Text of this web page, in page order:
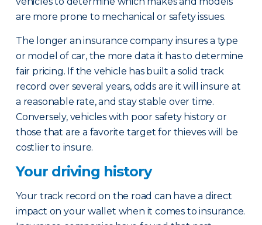
are more prone to mechanical or safety issues.
The longer an insurance company insures a type
or model of car, the more data it has to determine
fair pricing. If the vehicle has built a solid track
record over several years, odds are it will insure at
a reasonable rate, and stay stable over time.
Conversely, vehicles with poor safety history or
those that are a favorite target for thieves will be
costlier to insure.
Your driving history
Your track record on the road can have a direct
impact on your wallet when it comes to insurance.